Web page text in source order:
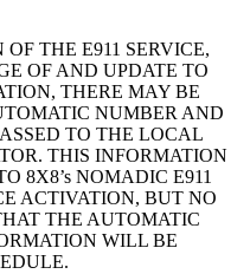
THE E911 SERVICE,
OF AND UPDATE TO
THERE MAY BE
NUMBER AND
TO THE LOCAL
THIS INFORMATION
8X8’s NOMADIC E911
ACTIVATION, BUT NO
THE AUTOMATIC
WILL BE